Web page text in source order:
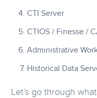
CTI Server
CTIOS / Finesse /
Administrative
Historical Data
Let’s go through